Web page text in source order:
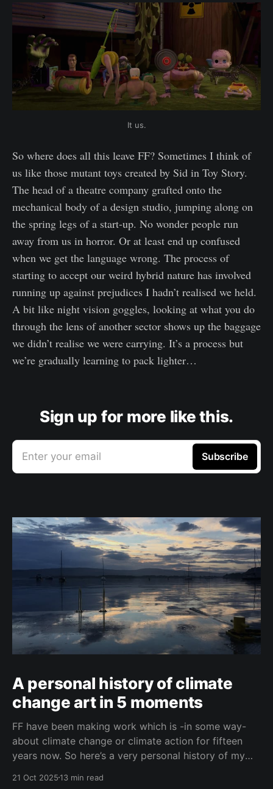
It us.
So where does all this leave FF? Sometimes I think of
us like those mutant toys created by Sid in Toy Story.
The head of a theatre company grafted onto the
mechanical body of a design studio, jumping along on
the spring legs of a start-up. No wonder people run
away from us in horror. Or at least end up confused
when we get the language wrong. The process of
starting to accept our weird hybrid nature has involved
running up against prejudices I hadn’t realised we held.
A bit like night vision goggles, looking at what you do
through the lens of another sector shows up the baggage
we didn’t realise we were carrying. It’s a process but
we’re gradually learning to pack lighter…
Sign up for more like this.
Enter your email Subscribe
A personal history of climate
change art in 5 moments
FF have been making work which is -in some way-
about climate change or climate action for fifteen
years now. So here’s a very personal history of my
21 Oct 202513 min read